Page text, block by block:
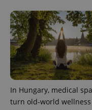
In Hungary, medical
turn old-world